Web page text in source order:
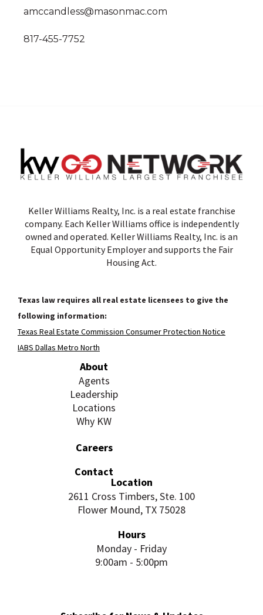
amccandless@masonmac.com
817-455-7752
Keller Williams Realty, Inc. is a real estate franchise
company. Each Keller Williams office is independently
owned and operated. Keller Williams Realty, Inc. is an
Equal Opportunity Employer and supports the Fair
Housing Act.
Texas law requires all real estate licensees to give the
following information:
Texas Real Estate Commission Consumer Protection Notice
IABS Dallas Metro North
About
Agents
Leadership
Locations
Why KW
Careers
Contact
Location
2611 Cross Timbers, Ste. 100
Flower Mound, TX 75028
Hours
Monday - Friday
9:00am - 5:00pm